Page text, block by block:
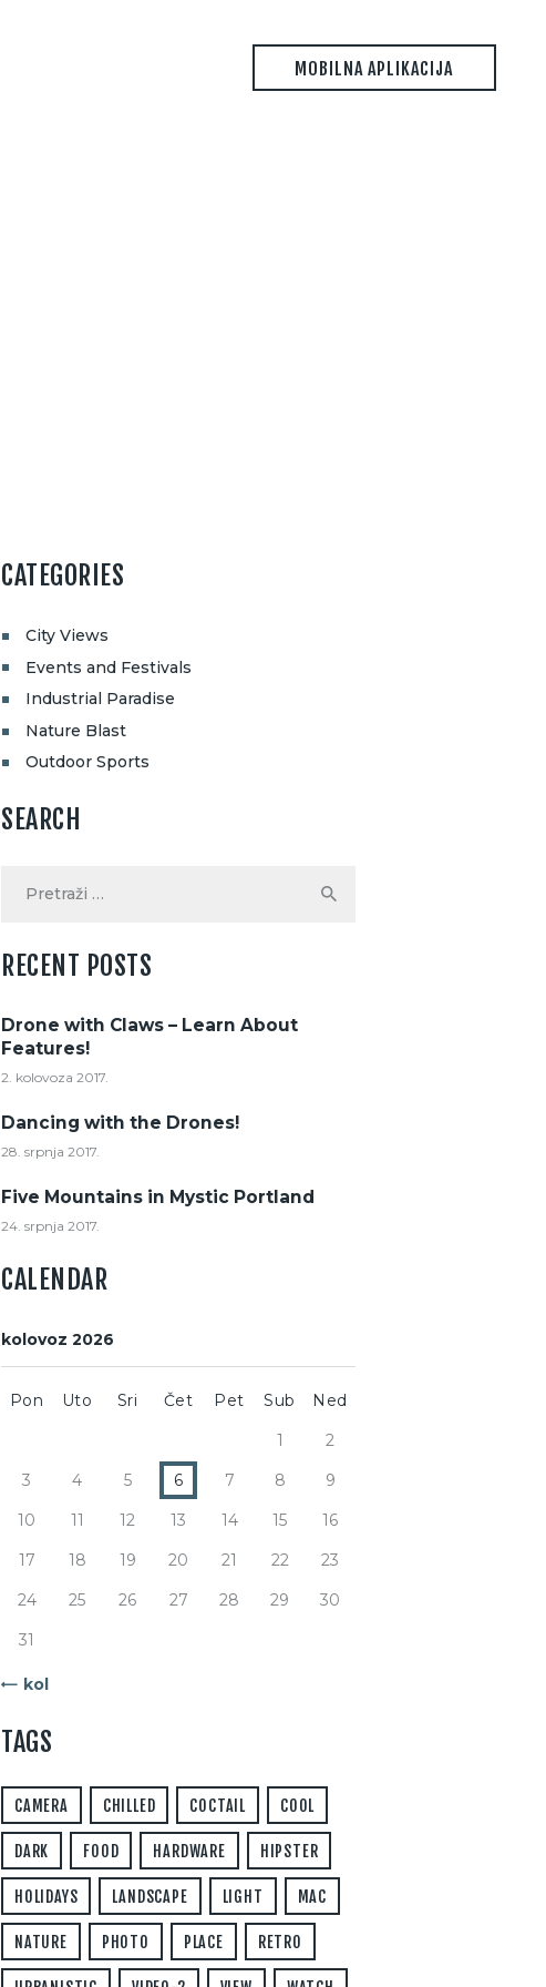
MOBILNA APLIKACIJA
CATEGORIES
City Views
Events and Festivals
Industrial Paradise
Nature Blast
Outdoor Sports
SEARCH
RECENT POSTS
Drone with Claws – Learn About
Features!
2. kolovoza 2017.
Dancing with the Drones!
28. srpnja 2017.
Five Mountains in Mystic Portland
24. srpnja 2017.
CALENDAR
kolovoz 2026
Pon Uto Sri Čet Pet Sub
Ned
1
2
3
4 5 6 7 8
9
10
11 12 13 14 15
16
17
18 19 20 21 22
23
24
25 26 27 28 29
30
31
« kol
TAGS
CAMERA CHILLED COCTAIL COOL
DARK FOOD HARDWARE HIPSTER
HOLIDAYS LANDSCAPE LIGHT MAC
NATURE PHOTO PLACE RETRO